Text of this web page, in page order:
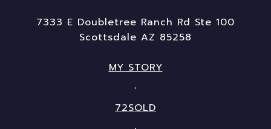
7333 E Doubletree Ranch Rd Ste 100
Scottsdale AZ 85258
MY STORY
72SOLD